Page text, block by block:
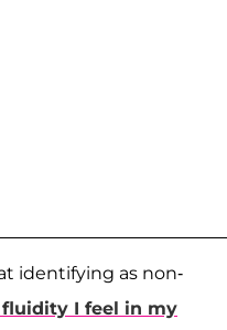
identifying as non-
I feel in my